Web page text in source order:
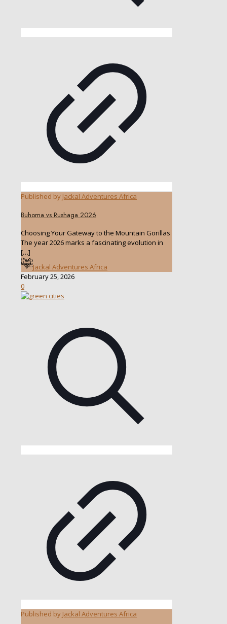
Published by Jackal Adventures Africa
Buhoma vs Rushaga 2026
Choosing Your Gateway to the Mountain Gorillas
The year 2026 marks a fascinating evolution in
[…]
Jackal Adventures Africa
February 25, 2026
0
Published by Jackal Adventures Africa